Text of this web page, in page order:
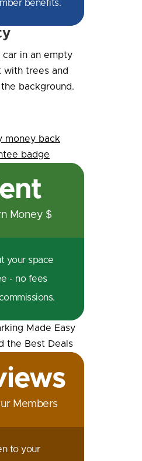
benefits.
Money $
your space
- no fees
Members
to your